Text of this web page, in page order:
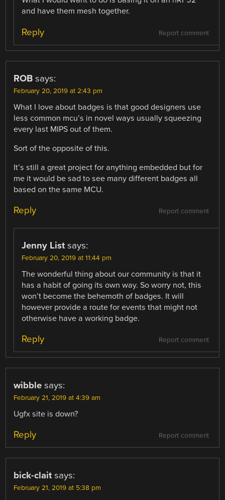
and have them mesh together.
Report comment
Reply
ROB says:
February 20, 2019 at 2:43 pm
What I love about badges is that good designers use
less common mcu’s in novel ways usually squeezing
every last MIPS out of them.
Sort of the opposite of this.
It’s still a great project for anything embedded but for
me it would be sad to see many different badges all
based on the same MCU.
Report comment
Reply
Jenny List says:
February 20, 2019 at 11:44 pm
The wonderful thing about our community is that it
has a habit of going its own way. So worry not, this
won’t become the behemoth of badges. It will
however provide a route for events that might not
otherwise have a working badge.
Report comment
Reply
wibble says:
February 21, 2019 at 4:39 am
Ugfx site is down?
Report comment
Reply
bick-clait says:
February 21, 2019 at 5:38 pm